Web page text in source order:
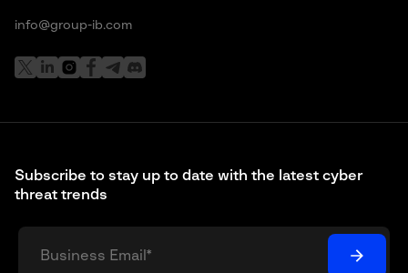
Subscribe to stay up to date with the latest cyber
threat trends
info@group-ib.com